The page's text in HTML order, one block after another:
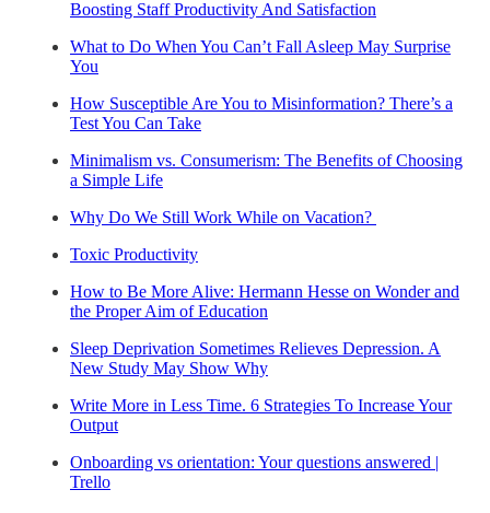
Boosting Staff Productivity And Satisfaction
What to Do When You Can’t Fall Asleep May Surprise
You
How Susceptible Are You to Misinformation? There’s a
Test You Can Take
Minimalism vs. Consumerism: The Benefits of Choosing
a Simple Life
Why Do We Still Work While on Vacation?
Toxic Productivity
How to Be More Alive: Hermann Hesse on Wonder and
the Proper Aim of Education
Sleep Deprivation Sometimes Relieves Depression. A
New Study May Show Why
Write More in Less Time. 6 Strategies To Increase Your
Output
Onboarding vs orientation: Your questions answered |
Trello